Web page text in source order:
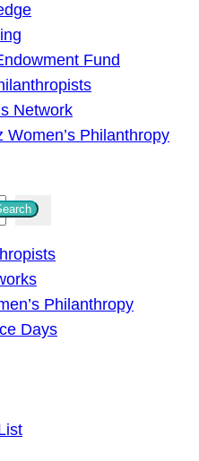
Fund
Network
Women’s Philanthropy
Philanthropy
Days